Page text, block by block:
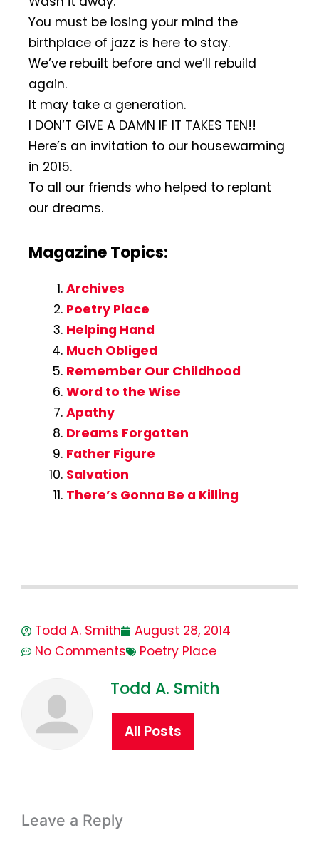
You must be losing your mind the
birthplace of jazz is here to stay.
We’ve rebuilt before and we’ll rebuild
again.
It may take a generation.
I DON’T GIVE A DAMN IF IT TAKES TEN!!
Here’s an invitation to our housewarming
in 2015.
To all our friends who helped to replant
our dreams.
Magazine Topics:
Archives
Poetry Place
Helping Hand
Much Obliged
Remember Our Childhood
Word to the Wise
Apathy
Dreams Forgotten
Father Figure
Salvation
There’s Gonna Be a Killing
Todd A. Smith
August 28, 2014
No Comments
Poetry Place
Todd A. Smith
All Posts
Leave a Reply